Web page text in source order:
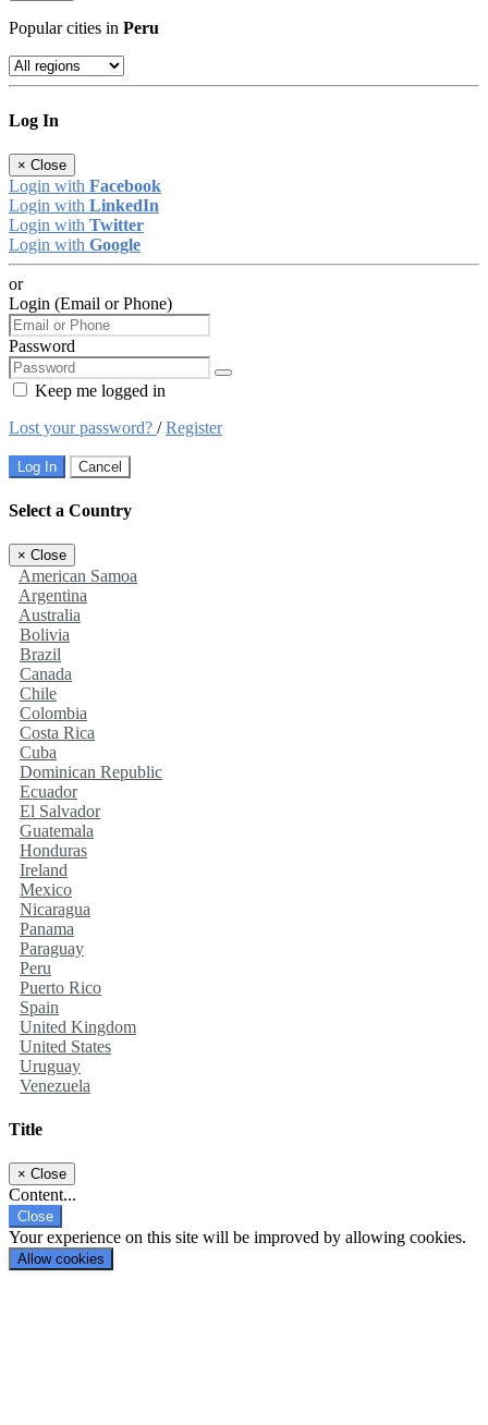
Popular cities in Peru
Log In
× Close
Login with Facebook
Login with LinkedIn
Login with Twitter
Login with Google
or
Login (Email or Phone)
Password
Keep me logged in
Lost your password? /Register
Log In Cancel
Select a Country
× Close
American Samoa
Argentina
Australia
Bolivia
Brazil
Canada
Chile
Colombia
Costa Rica
Cuba
Dominican Republic
Ecuador
El Salvador
Guatemala
Honduras
Ireland
Mexico
Nicaragua
Panama
Paraguay
Peru
Puerto Rico
Spain
United Kingdom
United States
Uruguay
Venezuela
Title
× Close
Content...
Close
Your experience on this site will be improved by allowing cookies.
Allow cookies